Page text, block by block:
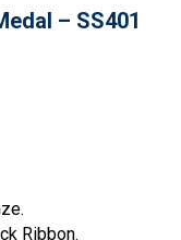
– SS401
Ribbon.